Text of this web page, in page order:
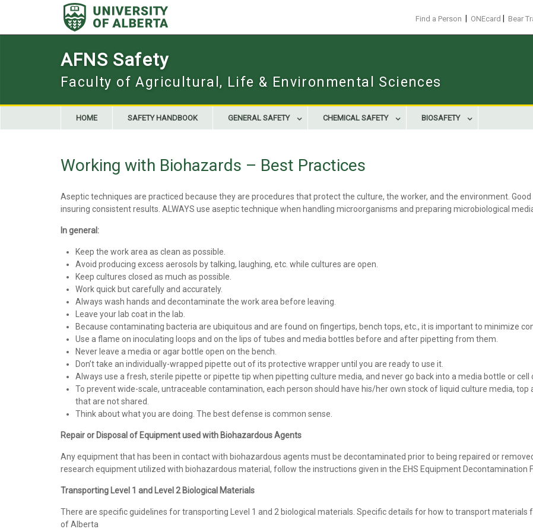
Find a Person ONEcard Bear
AFNS Safety
Faculty of Agricultural, Life & Environmental Sciences
HOME SAFETY HANDBOOK GENERAL SAFETY CHEMICAL SAFETY BIOSAFETY
Working with Biohazards – Best Practices
Aseptic techniques are practiced because they are procedures that protect the culture, the worker, and the environment.
insuring consistent results. ALWAYS use aseptic technique when handling microorganisms and preparing microbiological
In general:
Keep the work area as clean as possible.
Avoid producing excess aerosols by talking, laughing, etc. while cultures are open.
Keep cultures closed as much as possible.
Work quick but carefully and accurately.
Always wash hands and decontaminate the work area before leaving.
Leave your lab coat in the lab.
Because contaminating bacteria are ubiquitous and are found on fingertips, bench tops, etc., it is important to minimize
Use a flame on inoculating loops and on the lips of tubes and media bottles before and after pipetting from them.
Never leave a media or agar bottle open on the bench.
Don’t take an individually-wrapped pipette out of its protective wrapper until you are ready to use it.
Always use a fresh, sterile pipette or pipette tip when pipetting culture media, and never go back into a media bottle or cell
To prevent wide-scale, untraceable contamination, each person should have his/her own stock of liquid culture media, top
that are not shared.
Think about what you are doing. The best defense is common sense.
Repair or Disposal of Equipment used with Biohazardous Agents
Any equipment that has been in contact with biohazardous agents must be decontaminated prior to being repaired or
research equipment utilized with biohazardous material, follow the instructions given in the EHS Equipment Decontamination
Transporting Level 1 and Level 2 Biological Materials
There are specific guidelines for transporting Level 1 and 2 biological materials. Specific details for how to transport
of Alberta